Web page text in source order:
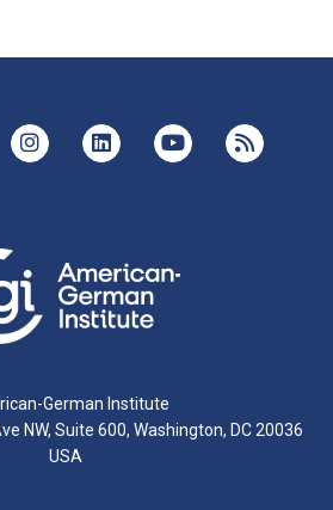
German Institute
NW, Suite 600, Washington, DC 20036
USA